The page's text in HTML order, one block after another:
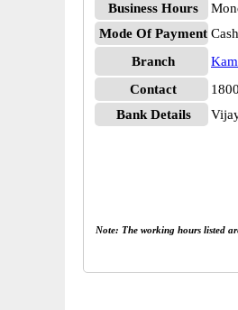
Business Hours
Mode Of Payment
Branch
Contact
Bank Details
Note: The working hours listed